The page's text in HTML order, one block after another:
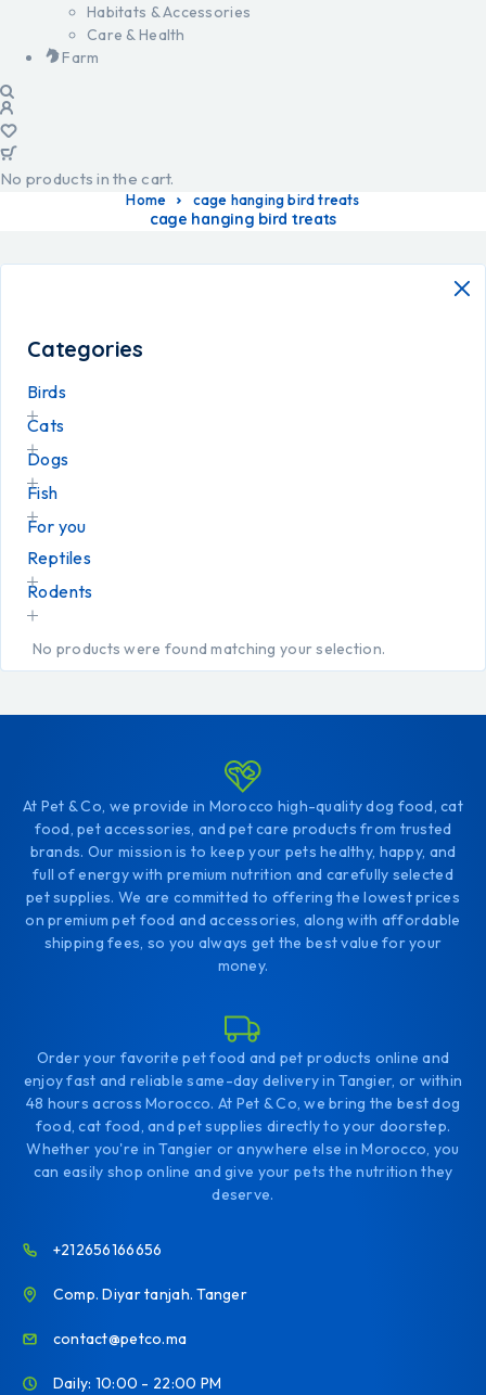
Habitats & Accessories
Care & Health
Farm
No products in the cart.
Home cage hanging bird treats
cage hanging bird treats
Categories
Birds
Cats
Dogs
Fish
For you
Reptiles
Rodents
No products were found matching your selection.
At Pet & Co, we provide in Morocco high-quality dog food, cat
food, pet accessories, and pet care products from trusted
brands. Our mission is to keep your pets healthy, happy, and
full of energy with premium nutrition and carefully selected
pet supplies. We are committed to offering the lowest prices
on premium pet food and accessories, along with affordable
shipping fees, so you always get the best value for your
money.
Order your favorite pet food and pet products online and
enjoy fast and reliable same-day delivery in Tangier, or within
48 hours across Morocco. At Pet & Co, we bring the best dog
food, cat food, and pet supplies directly to your doorstep.
Whether you're in Tangier or anywhere else in Morocco, you
can easily shop online and give your pets the nutrition they
deserve.
+212656166656
Comp. Diyar tanjah. Tanger
contact@petco.ma
Daily: 10:00 - 22:00 PM